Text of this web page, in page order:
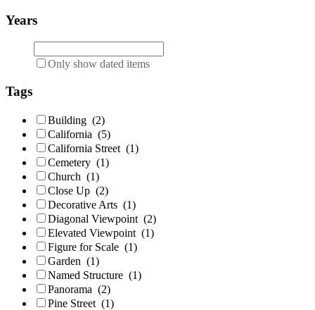
Years
Only show dated items
Tags
Building (2)
California (5)
California Street (1)
Cemetery (1)
Church (1)
Close Up (2)
Decorative Arts (1)
Diagonal Viewpoint (2)
Elevated Viewpoint (1)
Figure for Scale (1)
Garden (1)
Named Structure (1)
Panorama (2)
Pine Street (1)